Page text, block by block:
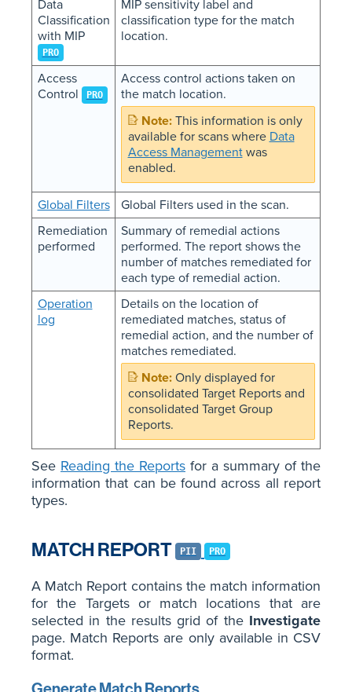
Data
Classification
with MIP
PRO
MIP sensitivity label and
classification type for the match
location.
Access
Control
PRO
Access control actions taken on
the match location.
This information is only
available for scans where Data
Access Managementwas
enabled.
Global Filters
Global Filters used in the scan.
Remediation
performed
Summary of remedial actions
performed. The report shows the
number of matches remediated for
each type of remedial action.
Operation
log
Details on the location of
remediated matches, status of
remedial action, and the number of
matches remediated.
Only displayed for
consolidated Target Reports and
consolidated Target Group
Reports.
See Reading the Reports for a summary of the
information that can be found across all report
types.
MATCH REPORT PII PRO
A Match Report contains the match information
for the Targets or match locations that are
selected in the results grid of the Investigate
page. Match Reports are only available in CSV
format.